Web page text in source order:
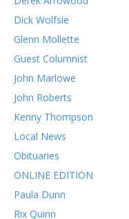
Dick Wolfsie
Glenn Mollette
Guest Columnist
John Marlowe
John Roberts
Kenny Thompson
Local News
Obituaries
ONLINE EDITION
Paula Dunn
Rix Quinn